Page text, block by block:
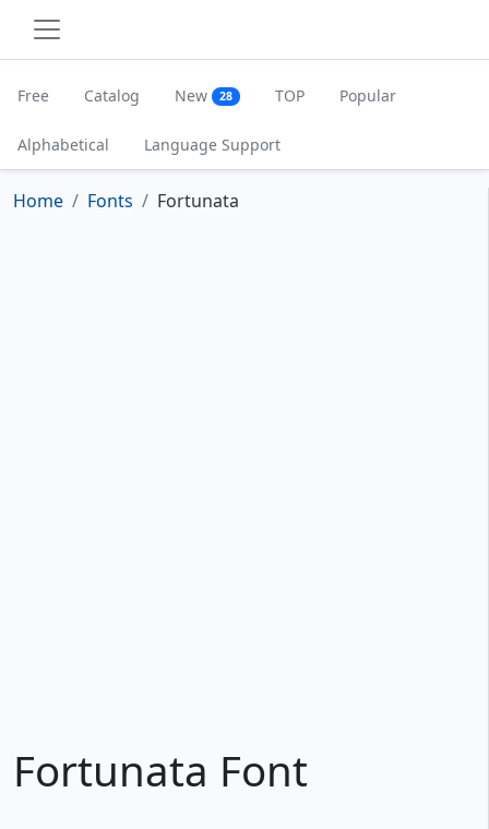
Free Catalog New 28 TOP Popular
Alphabetical Language Support
Home Fonts Fortunata
Fortunata Font